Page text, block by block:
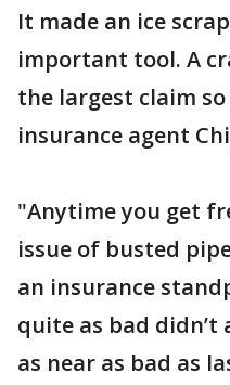
It made an ice
important tool. A
the largest claim
insurance agent
"Anytime you get
issue of busted
an insurance
quite as bad
as near as bad as